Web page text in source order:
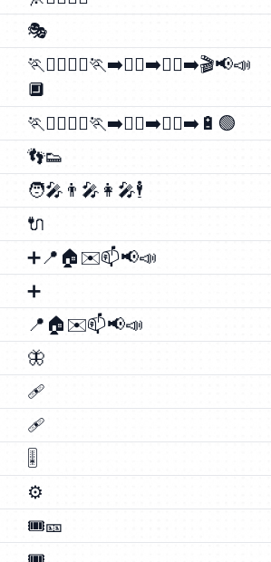
🎭
🏃🏃‍♂️🏃‍♀️🏃‍➡️🏃‍♀️‍➡️🏃‍♂️‍➡️🎬📢📣
🔲
🏃🏃‍♂️🏃‍♀️🏃‍➡️🏃‍♀️‍➡️🏃‍♂️‍➡️ 🔋 🟢
👣👟
🧑‍🎤 👨‍🎤 👩‍🎤🕴️
🔌
➕📍 🏠 ✉️📫📢📣
➕
📍 🏠 ✉️📫📢📣
🦋
🩹
🩹
🎚️
⚙️
🎟️🎫